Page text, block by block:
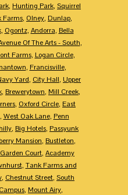
, Hunting Park, Squirrel
Farms, Olney, Dunlap,
, Ogontz, Andorra, Bella
Of The Arts - South,
Farms, Logan Circle,
, Francisville,
Yard, City Hall, Upper
, Brewerytown, Mill Creek,
, Oxford Circle, East
, West Oak Lane, Penn
, Big Hotels, Passyunk
Mansion, Bustleton,
Garden Court, Academy
, Tank Farms and
, Chestnut Street, South
, Mount Airy,